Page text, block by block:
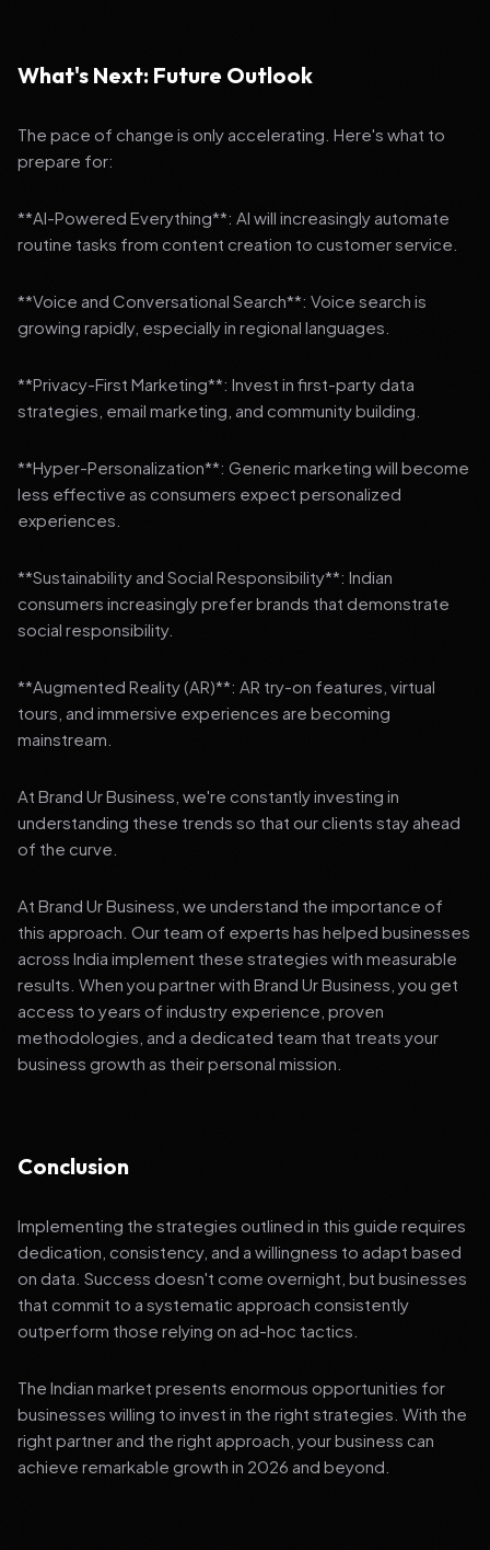
What's Next: Future Outlook
The pace of change is only accelerating. Here's what to
prepare for:
**AI-Powered Everything**: AI will increasingly automate
routine tasks from content creation to customer service.
**Voice and Conversational Search**: Voice search is
growing rapidly, especially in regional languages.
**Privacy-First Marketing**: Invest in first-party data
strategies, email marketing, and community building.
**Hyper-Personalization**: Generic marketing will become
less effective as consumers expect personalized
experiences.
**Sustainability and Social Responsibility**: Indian
consumers increasingly prefer brands that demonstrate
social responsibility.
**Augmented Reality (AR)**: AR try-on features, virtual
tours, and immersive experiences are becoming
mainstream.
At Brand Ur Business, we're constantly investing in
understanding these trends so that our clients stay ahead
of the curve.
At Brand Ur Business, we understand the importance of
this approach. Our team of experts has helped businesses
across India implement these strategies with measurable
results. When you partner with Brand Ur Business, you get
access to years of industry experience, proven
methodologies, and a dedicated team that treats your
business growth as their personal mission.
Conclusion
Implementing the strategies outlined in this guide requires
dedication, consistency, and a willingness to adapt based
on data. Success doesn't come overnight, but businesses
that commit to a systematic approach consistently
outperform those relying on ad-hoc tactics.
The Indian market presents enormous opportunities for
businesses willing to invest in the right strategies. With the
right partner and the right approach, your business can
achieve remarkable growth in 2026 and beyond.